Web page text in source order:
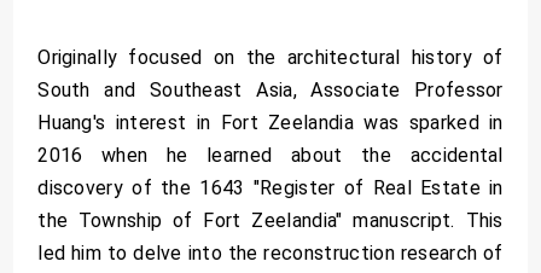
Originally focused on the architectural history of
South and Southeast Asia, Associate Professor
Huang's interest in Fort Zeelandia was sparked in
2016 when he learned about the accidental
discovery of the 1643 "Register of Real Estate in
the Township of Fort Zeelandia" manuscript. This
led him to delve into the reconstruction research of